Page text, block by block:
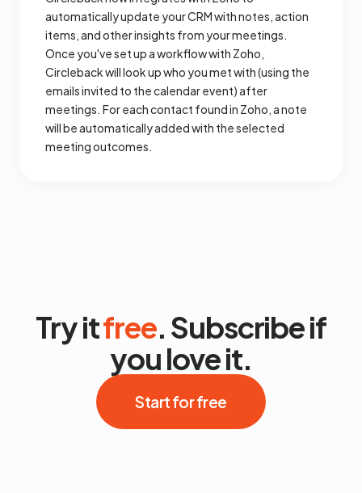
automatically update your CRM with notes, action
items, and other insights from your meetings.
Once you've set up a workflow with Zoho,
Circleback will look up who you met with (using the
emails invited to the calendar event) after
meetings. For each contact found in Zoho, a note
will be automatically added with the selected
meeting outcomes.
Try itfree. Subscribe if
you love it.
Start for free